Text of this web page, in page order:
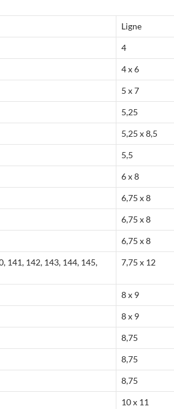
Ligne
4
4 x 6
5 x 7
5,25
5,25 x 8,5
5,5
6 x 8
6,75 x 8
6,75 x 8
6,75 x 8
141, 142, 143, 144, 145,
7,75 x 12
8 x 9
8 x 9
8,75
8,75
8,75
10 x 11